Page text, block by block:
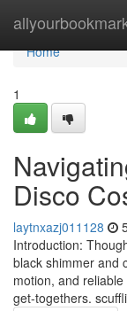
Home
Home
1
Disco
laytnxazj011128
Introduction:
black shimmer and
motion, and
get-togethers.